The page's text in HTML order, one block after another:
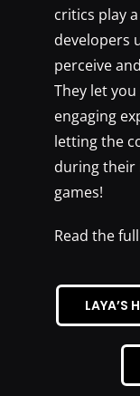
critics play
developers
perceive
They let
engaging
letting the
during their
games!
Read the
LAYA’S